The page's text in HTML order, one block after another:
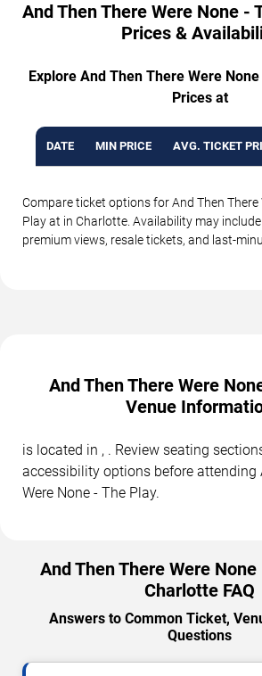
And Then There Were None -
Prices &
Explore And Then There Were
Prices at
DATE MIN PRICE AVG. TICKET
Compare ticket options for And Then There
Play at in Charlotte. Availability may
premium views, resale tickets, and last-
And Then There Were
Venue
is located in , . Review seating
accessibility options before attending
Were None - The Play.
And Then There Were
Charlotte FAQ
Answers to Common Ticket,
Questions